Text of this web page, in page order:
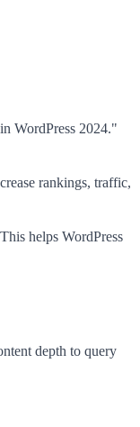
WordPress 2024."
rankings, traffic,
helps WordPress
depth to query